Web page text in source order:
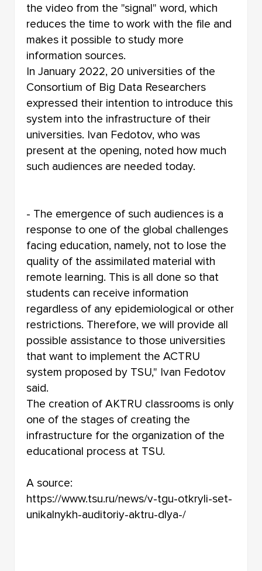
the video from the "signal" word, which
reduces the time to work with the file and
makes it possible to study more
information sources.
In January 2022, 20 universities of the
Consortium of Big Data Researchers
expressed their intention to introduce this
system into the infrastructure of their
universities. Ivan Fedotov, who was
present at the opening, noted how much
such audiences are needed today.
- The emergence of such audiences is a
response to one of the global challenges
facing education, namely, not to lose the
quality of the assimilated material with
remote learning. This is all done so that
students can receive information
regardless of any epidemiological or other
restrictions. Therefore, we will provide all
possible assistance to those universities
that want to implement the ACTRU
system proposed by TSU," Ivan Fedotov
said.
The creation of AKTRU classrooms is only
one of the stages of creating the
infrastructure for the organization of the
educational process at TSU.
A source:
https://www.tsu.ru/news/v-tgu-otkryli-set-
unikalnykh-auditoriy-aktru-dlya-/